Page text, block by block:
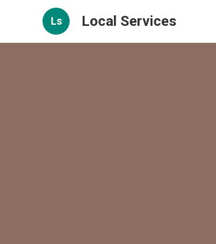
Ls Local Services